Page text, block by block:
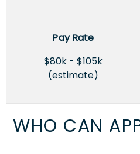
Pay Rate
$80k - $105k
(estimate)
WHO CAN